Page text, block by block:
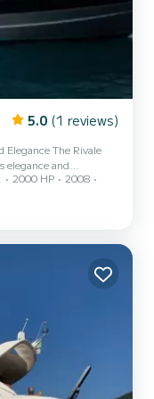
5.0 (1 reviews)
elegance and
between
engineering
blends heritage,
2000 HP
2008